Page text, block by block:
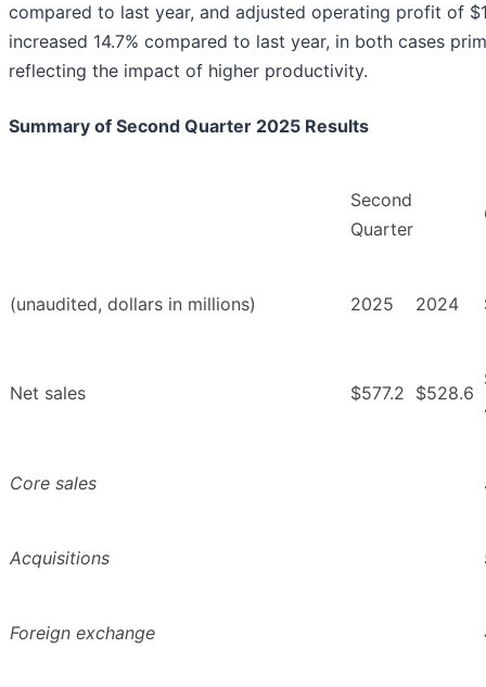
compared to last year, and adjusted operating profit of
increased 14.7% compared to last year, in both cases
reflecting the impact of higher productivity.
Summary of Second Quarter 2025 Results
Second
Quarter
(unaudited, dollars in millions) 2025 2024
Net sales $577.2 $528.6
Core sales
Acquisitions
Foreign exchange